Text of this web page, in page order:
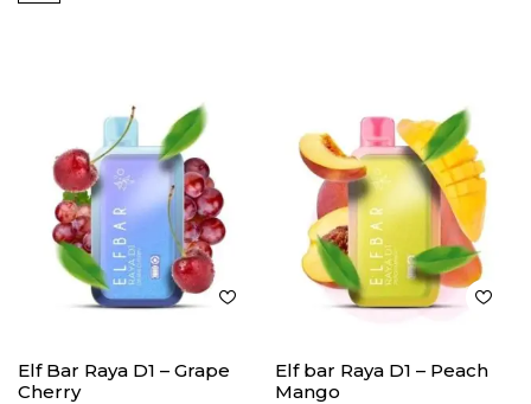
Elf Bar Raya D1 – Grape
Cherry
Elf bar Raya D1 – Peach
Mango